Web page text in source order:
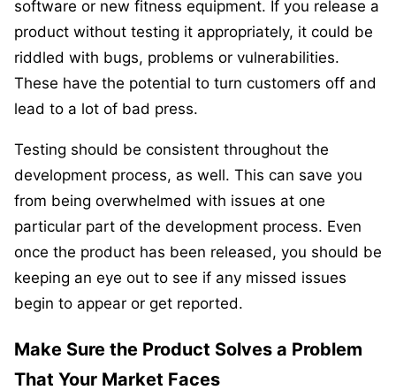
software or new fitness equipment. If you release a
product without testing it appropriately, it could be
riddled with bugs, problems or vulnerabilities.
These have the potential to turn customers off and
lead to a lot of bad press.
Testing should be consistent throughout the
development process, as well. This can save you
from being overwhelmed with issues at one
particular part of the development process. Even
once the product has been released, you should be
keeping an eye out to see if any missed issues
begin to appear or get reported.
Make Sure the Product Solves a Problem
That Your Market Faces